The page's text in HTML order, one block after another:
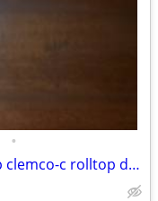
•
Antique 1920-40s executive rolltop clemco-c rolltop desk